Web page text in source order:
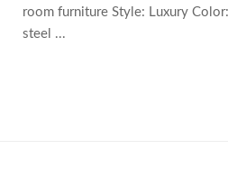
room furniture Style: Luxury
steel ...